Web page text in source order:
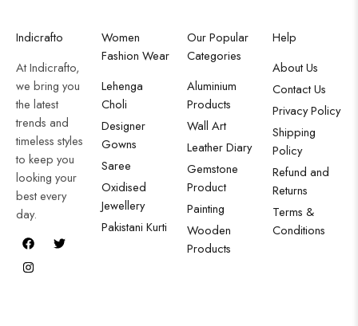
Indicrafto
At Indicrafto,
we bring you
the latest
trends and
timeless styles
to keep you
looking your
best every
day.
Women
Fashion Wear
Lehenga
Choli
Designer
Gowns
Saree
Oxidised
Jewellery
Pakistani Kurti
Our Popular
Categories
Aluminium
Products
Wall Art
Leather Diary
Gemstone
Product
Painting
Wooden
Products
Help
About Us
Contact Us
Privacy Policy
Shipping
Policy
Refund and
Returns
Terms &
Conditions